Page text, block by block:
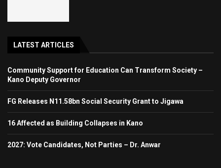
LATEST ARTICLES
Community Support for Education Can Transform Society –
Kano Deputy Governor
FG Releases N11.58bn Social Security Grant to Jigawa
16 Affected as Building Collapses in Kano
2027: Vote Candidates, Not Parties – Dr. Anwar